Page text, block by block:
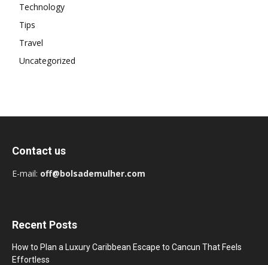
Technology
Tips
Travel
Uncategorized
Contact us
E-mail: off@bolsademulher.com
Recent Posts
How to Plan a Luxury Caribbean Escape to Cancun That Feels
Effortless